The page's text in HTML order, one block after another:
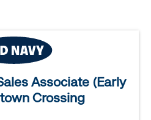
Associate (Early
Crossing